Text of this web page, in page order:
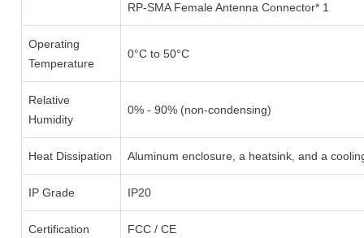
RP-SMA Female Antenna Connector* 1
Operating
Temperature
0°C to 50°C
Relative
Humidity
0% - 90% (non-condensing)
Heat Dissipation Aluminum enclosure, a heatsink, and a
IP Grade IP20
Certification FCC / CE